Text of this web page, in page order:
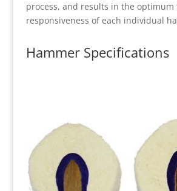
process, and results in the optimum
responsiveness of each individual
Hammer Specifications